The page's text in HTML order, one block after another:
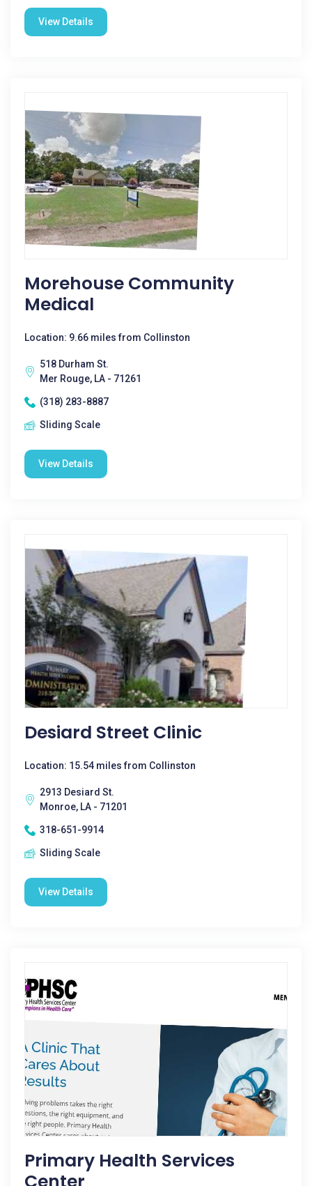
View Details
Morehouse Community
Medical
Location: 9.66 miles from Collinston
518 Durham St.
Mer Rouge, LA - 71261
(318) 283-8887
Sliding Scale
View Details
Desiard Street Clinic
Location: 15.54 miles from Collinston
2913 Desiard St.
Monroe, LA - 71201
318-651-9914
Sliding Scale
View Details
Primary Health Services